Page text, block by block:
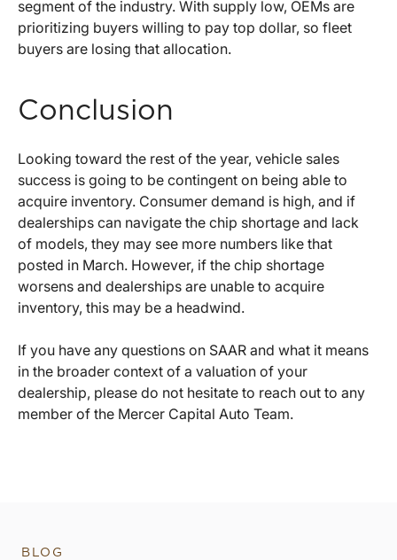
segment of the industry. With supply low, OEMs are
prioritizing buyers willing to pay top dollar, so fleet
buyers are losing that allocation.
Conclusion
Looking toward the rest of the year, vehicle sales
success is going to be contingent on being able to
acquire inventory. Consumer demand is high, and if
dealerships can navigate the chip shortage and lack
of models, they may see more numbers like that
posted in March. However, if the chip shortage
worsens and dealerships are unable to acquire
inventory, this may be a headwind.
If you have any questions on SAAR and what it means
in the broader context of a valuation of your
dealership, please do not hesitate to reach out to any
member of the Mercer Capital Auto Team.
BLOG